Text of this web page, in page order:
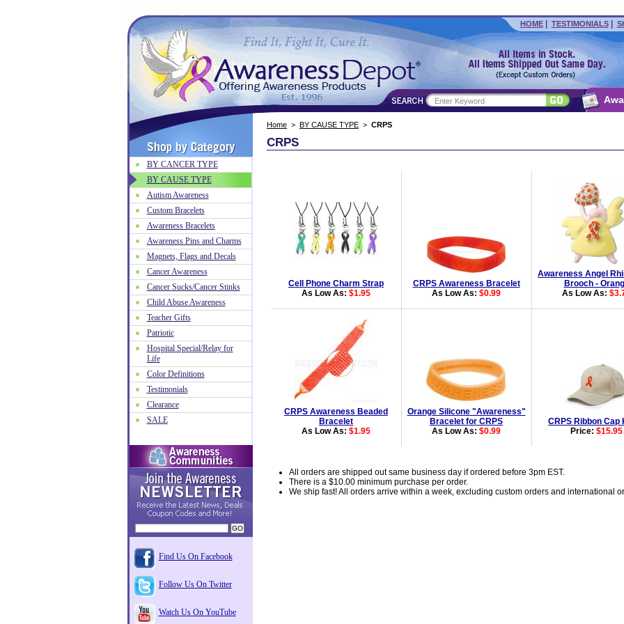
HOME| TESTIMONIALS|
Home > BY CAUSE TYPE > CRPS
CRPS
Cell Phone Charm Strap
As Low As: $1.95
CRPS Awareness Bracelet
As Low As: $0.99
Awareness Angel
Brooch -
As Low As:
CRPS Awareness Beaded
Bracelet
As Low As: $1.95
Orange Silicone "Awareness"
Bracelet for CRPS
As Low As: $0.99
CRPS Ribbon Cap
Price: $15.95
All orders are shipped out same business day if ordered before 3pm EST.
There is a $10.00 minimum purchase per order.
We ship fast! All orders arrive within a week, excluding custom orders and international
BY CANCER TYPE
BY CAUSE TYPE
Autism Awareness
Custom Bracelets
Awareness Bracelets
Awareness Pins and Charms
Magnets, Flags and Decals
Cancer Awareness
Cancer Sucks/Cancer Stinks
Child Abuse Awareness
Teacher Gifts
Patriotic
Hospital Special/Relay for
Life
Color Definitions
Testimonials
Clearance
SALE
Find Us On Facebook
Follow Us On Twitter
Watch Us On YouTube